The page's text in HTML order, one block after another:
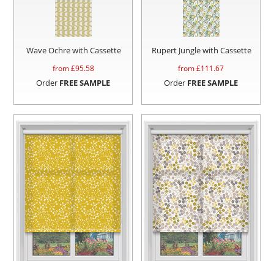
Wave Ochre with Cassette
from £95.58
Order FREE SAMPLE
Rupert Jungle with Cassette
from £111.67
Order FREE SAMPLE